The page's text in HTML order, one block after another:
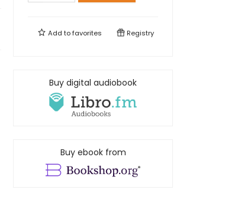
Add tofavorites Registry
Buy digital audiobook
Buy ebook from